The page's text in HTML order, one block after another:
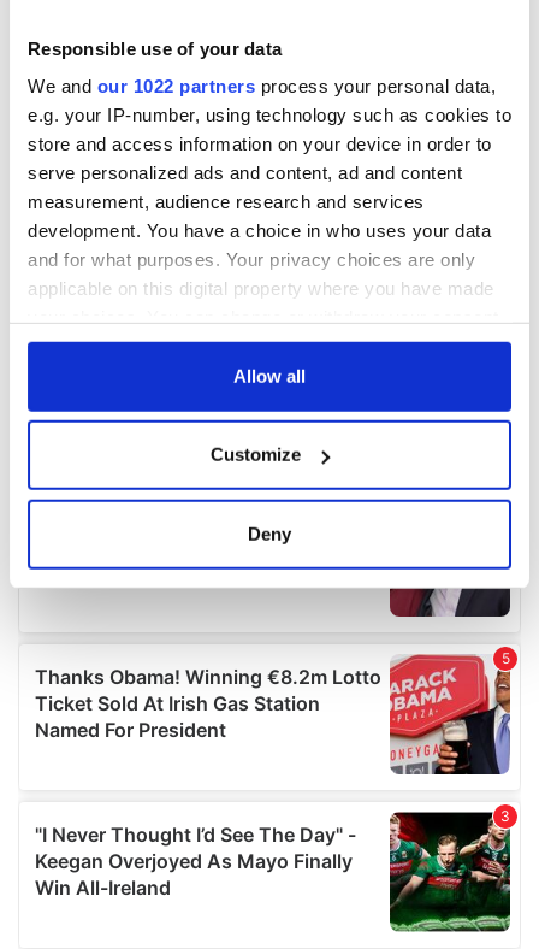
Responsible use of your data
We and our 1022 partners process your personal data,
e.g. your IP-number, using technology such as cookies to
store and access information on your device in order to
serve personalized ads and content, ad and content
measurement, audience research and services
development. You have a choice in who uses your data
and for what purposes. Your privacy choices are only
applicable on this digital property where you have made
any time from the Cookie Declaration or by clicking on
Collect information about your geographical
location which can be accurate to within several
Find out more about how your personal data is processed
and set your preferences in thedetails section.
We use cookies to personalise content and ads, to
provide social media features and to analyse our traffic.
We also share information about your use of our site with
may combine it with other information that you’ve
provided to them or that they’ve collected from your use
of their services.
Allow all
Customize
Deny